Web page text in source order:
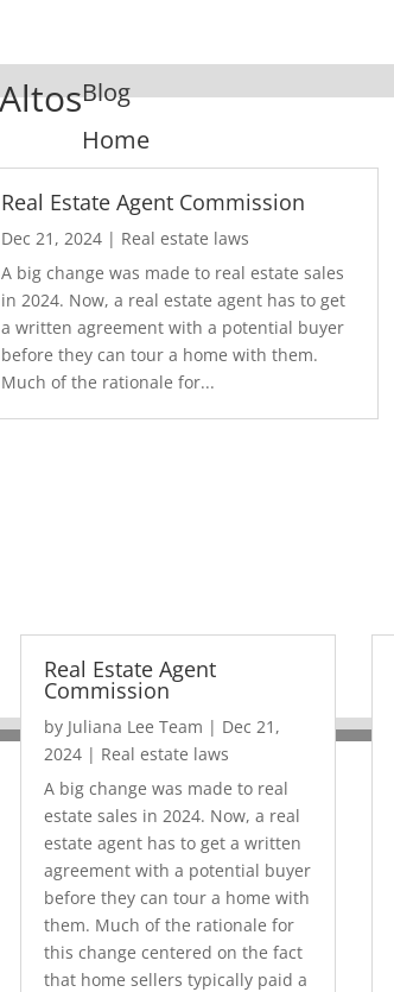
Blog
Home
Real Estate Agent Commission
Dec 21, 2024| Real estate laws
A big change was made to real estate sales
in 2024. Now, a real estate agent has to get
a written agreement with a potential buyer
before they can tour a home with them.
Much of the rationale for...
Real Estate Agent
Commission
by Juliana Lee Team | Dec 21,
2024| Real estate laws
A big change was made to real
estate sales in 2024. Now, a real
estate agent has to get a written
agreement with a potential buyer
before they can tour a home with
them. Much of the rationale for
this change centered on the fact
that home sellers typically paid a